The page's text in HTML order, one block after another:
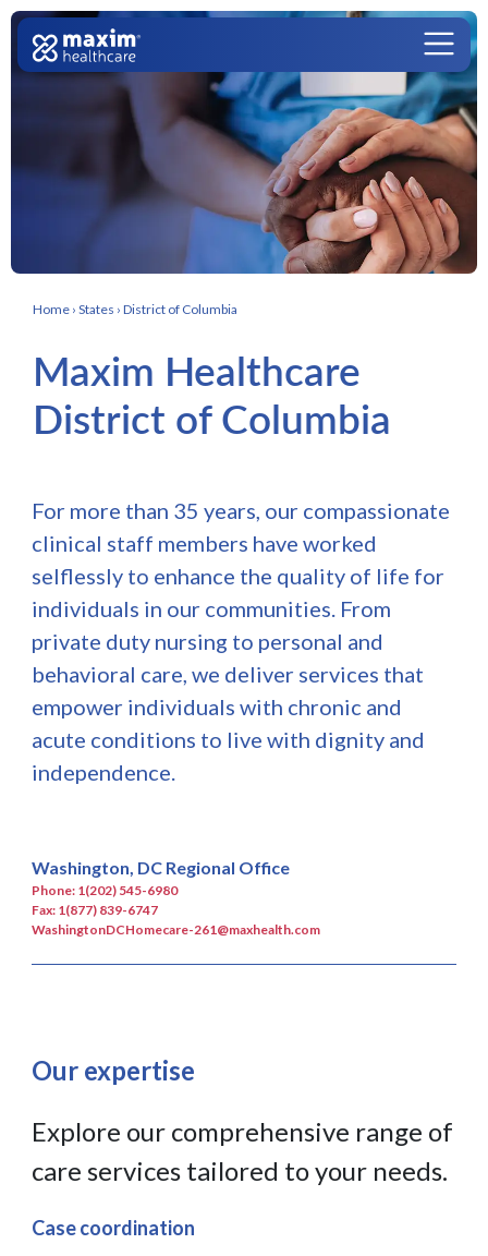
Skip to content
Main Navigation
Home › States › District of Columbia
Maxim Healthcare
District of Columbia
For more than 35 years, our compassionate
clinical staff members have worked
selflessly to enhance the quality of life for
individuals in our communities. From
private duty nursing to personal and
behavioral care, we deliver services that
empower individuals with chronic and
acute conditions to live with dignity and
independence.
Washington, DC Regional Office
Phone: 1(202) 545-6980
Fax: 1(877) 839-6747
WashingtonDCHomecare-261@maxhealth.com
Our expertise
Explore our comprehensive range of
care services tailored to your needs.
Case coordination